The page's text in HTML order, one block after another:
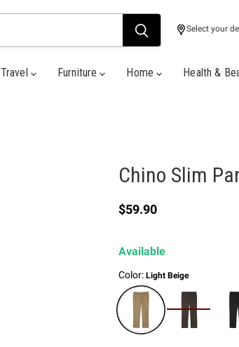
Select your
Travel Furniture Home Health &
Chino Slim
Current price
$59.90
Available
Color: Light Beige